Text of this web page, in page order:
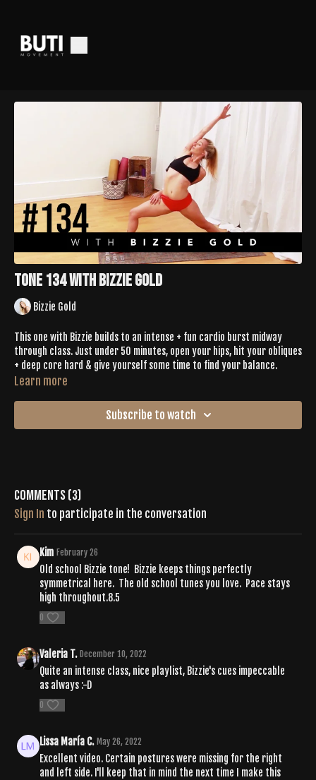
TONE 134 with Bizzie Gold
Bizzie Gold
This one with Bizzie builds to an intense + fun cardio burst midway
through class. Just under 50 minutes, open your hips, hit your obliques
+ deep core hard & give yourself some time to find your balance.
Learn more
Subscribe to watch
Comments (3)
Sign In to participate in the conversation
Kim February 26
Old school Bizzie tone! Bizzie keeps things perfectly
symmetrical here. The old school tunes you love. Pace stays
high throughout.8.5
0
Valeria T. December 10, 2022
Quite an intense class, nice playlist, Bizzie's cues impeccable
as always :-D
0
Lissa María C. May 26, 2022
Excellent video. Certain postures were missing for the right
and left side. I'll keep that in mind the next time I make this